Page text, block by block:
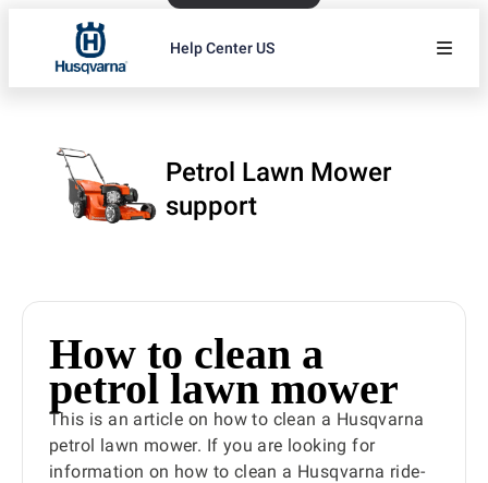
Help Center US
Petrol Lawn Mower
support
How to clean a
petrol lawn mower
This is an article on how to clean a Husqvarna
petrol lawn mower. If you are looking for
information on how to clean a Husqvarna ride-